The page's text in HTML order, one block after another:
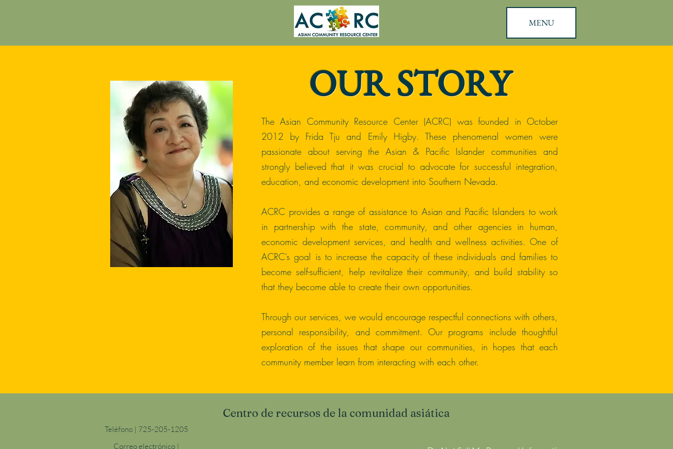
MENU
OUR STORY
The Asian Community Resource Center (ACRC) was founded in October
2012 by Frida Tju and Emily Higby. These phenomenal women were
passionate about serving the Asian & Pacific Islander communities and
strongly believed that it was crucial to advocate for successful integration,
education, and economic development into Southern Nevada.
ACRC provides a range of assistance to Asian and Pacific Islanders to work
in partnership with the state, community, and other agencies in human,
economic development services, and health and wellness activities. One of
ACRC’s goal is to increase the capacity of these individuals and families to
become self-sufficient, help revitalize their community, and build stability so
that they become able to create their own opportunities.
Through our services, we would encourage respectful connections with others,
personal responsibility, and commitment. Our programs include thoughtful
exploration of the issues that shape our communities, in hopes that each
community member learn from interacting with each other.
Centro de recursos de la comunidad asiática
Teléfono | 725-205-1205
Correo electrónico |